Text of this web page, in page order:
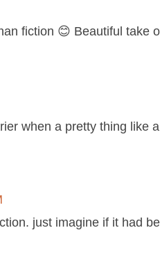
fiction 😊 Beautiful take
when a pretty thing like
just imagine if it had